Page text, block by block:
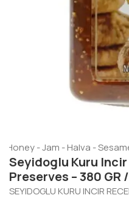
Honey - Jam - Halva -
Seyidoglu Kuru
Preserves – 380 GR
SEYIDOGLU KURU INCIR